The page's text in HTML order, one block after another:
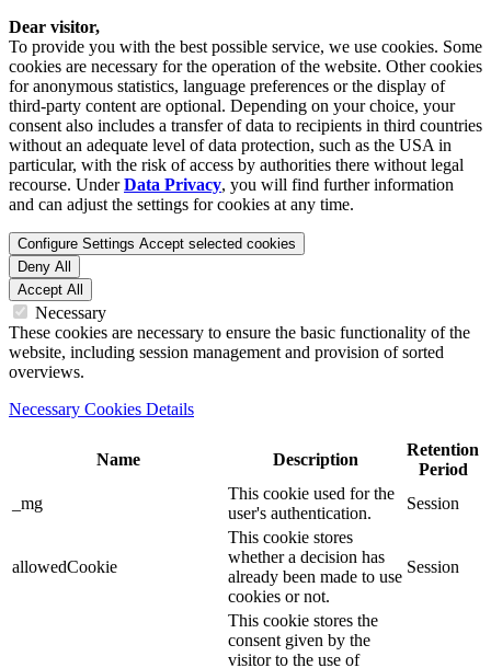
Dear visitor,
To provide you with the best possible service, we use cookies. Some
cookies are necessary for the operation of the website. Other cookies
for anonymous statistics, language preferences or the display of
third-party content are optional. Depending on your choice, your
consent also includes a transfer of data to recipients in third countries
without an adequate level of data protection, such as the USA in
particular, with the risk of access by authorities there without legal
recourse. UnderData Privacy, you will find further information
and can adjust the settings for cookies at any time.
Configure Settings Accept selected cookies
Deny All
Accept All
Necessary
These cookies are necessary to ensure the basic functionality of the
website, including session management and provision of sorted
overviews.
Necessary Cookies Details
Name Description
Retention
Period
_mg
This cookie used for the
user's authentication.
Session
allowedCookie
This cookie stores
whether a decision has
already been made to use
cookies or not.
Session
This cookie stores the
consent given by the
visitor to the use of